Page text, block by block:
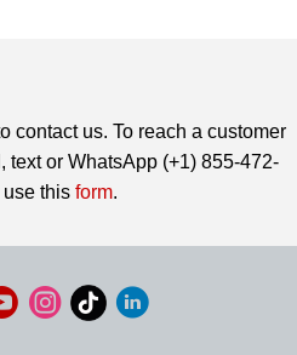
contact us. To reach a customer
text or WhatsApp (+1) 855-472-
this form.